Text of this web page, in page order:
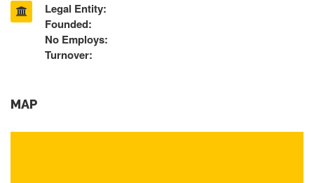
Legal Entity:
Founded:
No Employs:
Turnover:
MAP